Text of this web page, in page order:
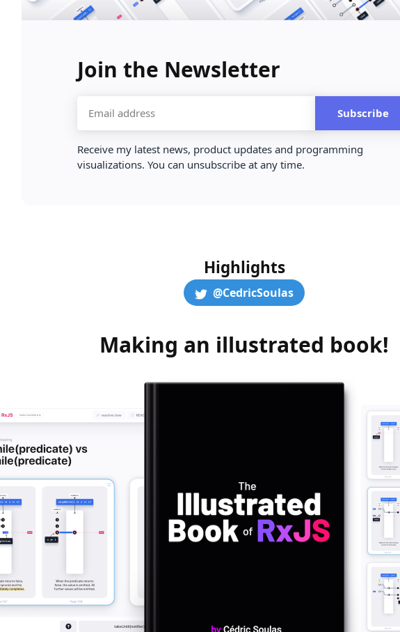
Join the Newsletter
Subscribe
Receive my latest news, product updates and programming
visualizations. You can unsubscribe at any time.
Highlights
@CedricSoulas
Making an illustrated book!